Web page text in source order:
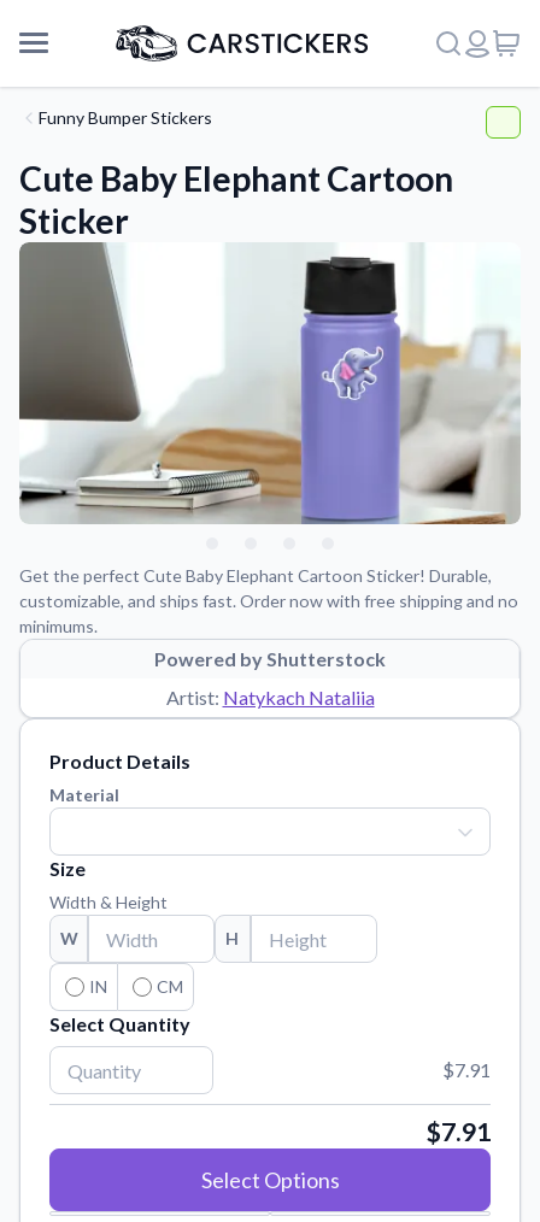
Support
About Us
Application Instructions
Step-by-step guides for applying your stickers.
Tips, updates, and inspiration from our sticker experts.
Reach out with any questions or feedback.
Order samples to see the print quality, material texture, and
finish.
Sticker Accessories
Tools and extras to perfect your sticker application.
Vectorization Service
Convert your images to high-quality vector files.
Funny Bumper Stickers
Cute Baby Elephant Cartoon
Sticker
Get the perfect Cute Baby Elephant Cartoon Sticker! Durable,
customizable, and ships fast. Order now with free shipping and no
minimums.
Powered by Shutterstock
Artist: Natykach Nataliia
Product Details
Material
Size
Width & Height
W
H
IN CM
Select Quantity
$7.91
$7.91
Select Options